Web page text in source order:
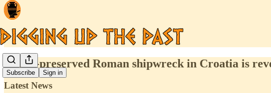
Subscribe Sign in
A well-preserved Roman shipwreck in Croatia is
Latest News